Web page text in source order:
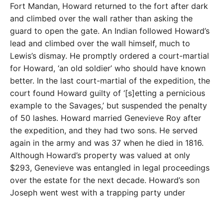
Fort Mandan, Howard returned to the fort after dark
and climbed over the wall rather than asking the
guard to open the gate. An Indian followed Howard’s
lead and climbed over the wall himself, much to
Lewis’s dismay. He promptly ordered a court-martial
for Howard, ‘an old soldier’ who should have known
better. In the last court-martial of the expedition, the
court found Howard guilty of ‘[s]etting a pernicious
example to the Savages,’ but suspended the penalty
of 50 lashes. Howard married Genevieve Roy after
the expedition, and they had two sons. He served
again in the army and was 37 when he died in 1816.
Although Howard’s property was valued at only
$293, Genevieve was entangled in legal proceedings
over the estate for the next decade. Howard’s son
Joseph went west with a trapping party under